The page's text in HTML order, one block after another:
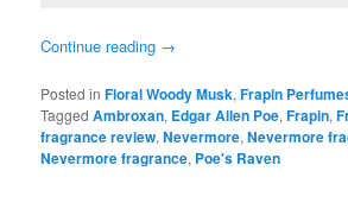
Continue reading →
Posted in Floral Woody Musk,Frapin
Tagged Ambroxan, Edgar Allen Poe,Frapin,
fragrance review,Nevermore,Nevermore
Nevermore fragrance, Poe's Raven